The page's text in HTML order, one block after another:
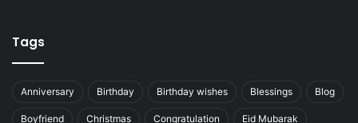
Tags
Anniversary Birthday Birthday wishes Blessings Blog
Boyfriend Christmas Congratulation Eid Mubarak